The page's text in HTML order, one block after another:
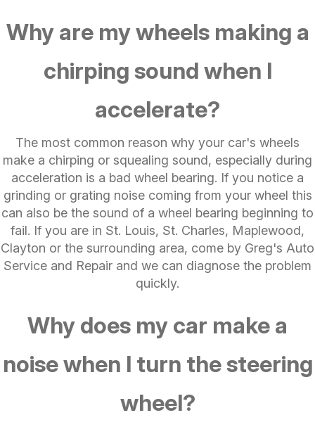
Why are my wheels making a
chirping sound when I
accelerate?
The most common reason why your car's wheels
make a chirping or squealing sound, especially during
acceleration is a bad wheel bearing. If you notice a
grinding or grating noise coming from your wheel this
can also be the sound of a wheel bearing beginning to
fail. If you are in St. Louis, St. Charles, Maplewood,
Clayton or the surrounding area, come by Greg's Auto
Service and Repair and we can diagnose the problem
quickly.
Why does my car make a
noise when I turn the steering
wheel?